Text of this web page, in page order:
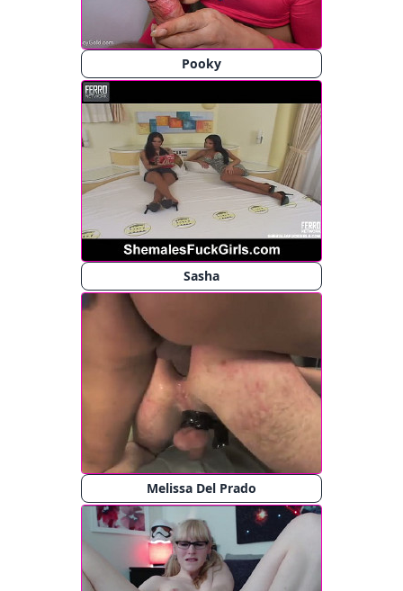
Pooky
Sasha
Melissa Del Prado